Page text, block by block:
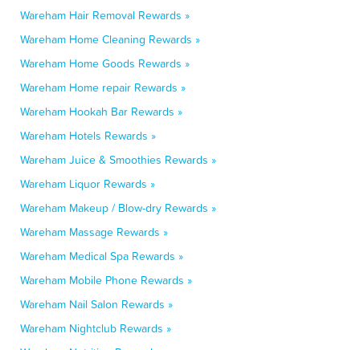
Wareham Hair Removal Rewards »
Wareham Home Cleaning Rewards »
Wareham Home Goods Rewards »
Wareham Home repair Rewards »
Wareham Hookah Bar Rewards »
Wareham Hotels Rewards »
Wareham Juice & Smoothies Rewards »
Wareham Liquor Rewards »
Wareham Makeup / Blow-dry Rewards »
Wareham Massage Rewards »
Wareham Medical Spa Rewards »
Wareham Mobile Phone Rewards »
Wareham Nail Salon Rewards »
Wareham Nightclub Rewards »